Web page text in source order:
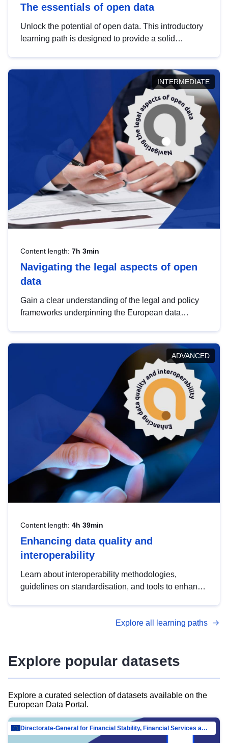
The essentials of open data
Unlock the potential of open data. This introductory
learning path is designed to provide a solid
INTERMEDIATE
Content length: 7h 3min
Navigating the legal aspects of open
data
Gain a clear understanding of the legal and policy
frameworks underpinning the European data
help you navigate key developments in this policy
area, ensuring compliance and promoting the
strategic use of data in line with EU regulations.
ADVANCED
Content length: 4h 39min
Enhancing data quality and
interoperability
Learn about interoperability methodologies,
guidelines on standardisation, and tools to enhance
advanced metadata management with DCAT-AP.
Explore all learning paths
Explore popular datasets
Explore a curated selection of datasets available on the
European Data Portal.
Directorate-General for Financial Stability, Financial Services and Capital Mar…